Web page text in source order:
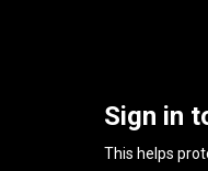
Sign in
This helps